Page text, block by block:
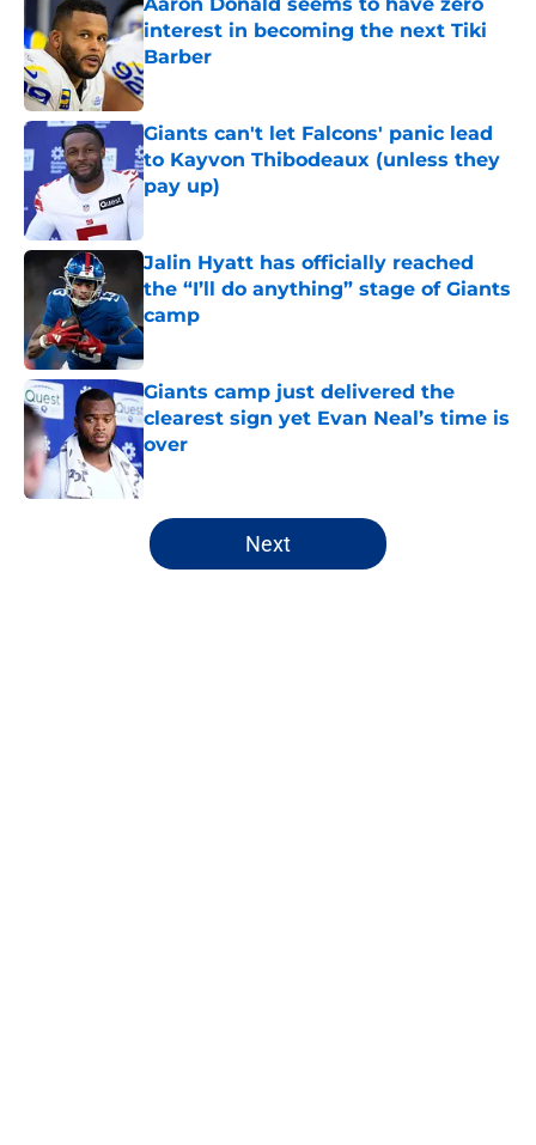
interest in becoming the next Tiki
Barber
Published by on Invalid Date
Giants can't let Falcons' panic lead
to Kayvon Thibodeaux (unless they
pay up)
Jalin Hyatt has officially reached
the “I’ll do anything” stage of Giants
camp
Published by on Invalid Date
Giants camp just delivered the
clearest sign yet Evan Neal’s time is
over
Published by on Invalid Date
5 related articles loaded
Next